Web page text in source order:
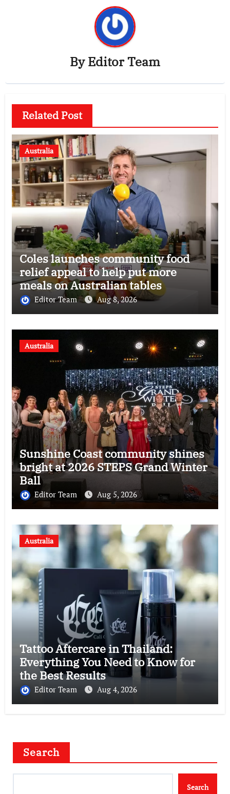
ByEditor Team
Related Post
Australia
Coles launches community food
relief appeal to help put more
meals on Australian tables
Editor Team Aug 8, 2026
Australia
Sunshine Coast community shines
bright at 2026 STEPS Grand Winter
Ball
Editor Team Aug 5, 2026
Australia
Tattoo Aftercare in Thailand:
Everything You Need to Know for
the Best Results
Editor Team Aug 4, 2026
Search
Search